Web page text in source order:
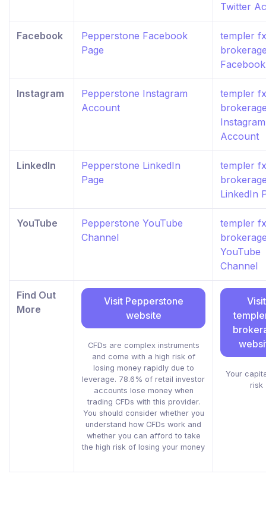
Twitter
Facebook
Pepperstone Facebook
Page
templer fx
Instagram
Pepperstone Instagram
Account
templer fx
Instagram
Account
LinkedIn
Pepperstone LinkedIn
Page
templer fx
LinkedIn
YouTube
Pepperstone YouTube
Channel
templer fx
YouTube
Channel
Find Out
More
Visit Pepperstone
website
CFDs are complex instruments
and come with a high risk of
losing money rapidly due to
leverage. 78.6% of retail investor
accounts lose money when
trading CFDs with this provider.
You should consider whether you
understand how CFDs work and
whether you can afford to take
the high risk of losing your money
Visit
Your
risk